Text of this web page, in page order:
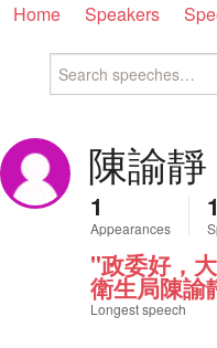
Home Speakers
陳諭靜
1
Appearances
1
"政委好，
衛生局陳諭
Longest speech